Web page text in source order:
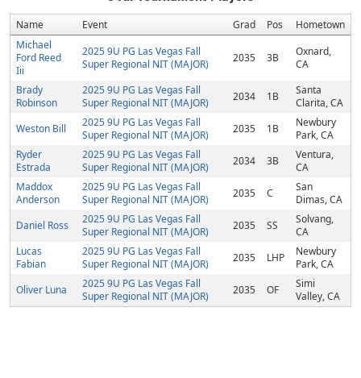
Name Event Grad Pos
Hometown
Michael
Ford Reed
Iii
2025 9U PG Las Vegas Fall
Super Regional NIT (MAJOR)
2035 3B
Oxnard,
CA
Brady
Robinson
2025 9U PG Las Vegas Fall
Super Regional NIT (MAJOR)
2034 1B
Santa
Clarita, CA
Weston Bill
2025 9U PG Las Vegas Fall
Super Regional NIT (MAJOR)
2035 1B
Newbury
Park, CA
Ryder
Estrada
2025 9U PG Las Vegas Fall
Super Regional NIT (MAJOR)
2034 3B
Ventura,
CA
Maddox
Anderson
2025 9U PG Las Vegas Fall
Super Regional NIT (MAJOR)
2035 C
San
Dimas, CA
Daniel Ross
2025 9U PG Las Vegas Fall
Super Regional NIT (MAJOR)
2035 SS
Solvang,
CA
Lucas
Fabian
2025 9U PG Las Vegas Fall
Super Regional NIT (MAJOR)
2035 LHP
Newbury
Park, CA
Oliver Luna
2025 9U PG Las Vegas Fall
Super Regional NIT (MAJOR)
2035 OF
Simi
Valley, CA